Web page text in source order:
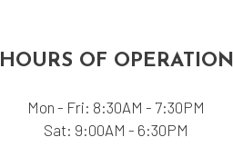
HOURS OF OPERATION
Mon - Fri: 8:30AM - 7:30PM
Sat: 9:00AM - 6:30PM